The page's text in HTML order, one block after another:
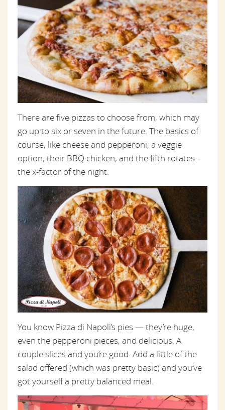
There are five pizzas to choose from, which may
go up to six or seven in the future. The basics of
course, like cheese and pepperoni, a veggie
option, their BBQ chicken, and the fifth rotates –
the x-factor of the night.
You know Pizza di Napoli’s pies — they’re huge,
even the pepperoni pieces, and delicious. A
couple slices and you’re good. Add a little of the
salad offered (which was pretty basic) and you’ve
got yourself a pretty balanced meal.